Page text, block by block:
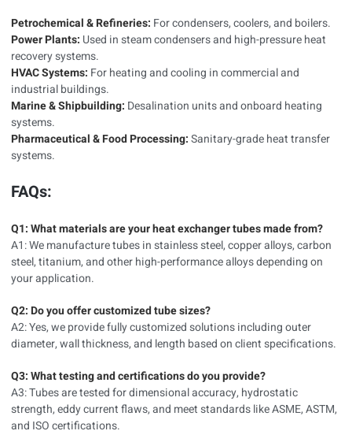
Petrochemical & Refineries: For condensers, coolers, and boilers.
Power Plants: Used in steam condensers and high-pressure heat
recovery systems.
HVAC Systems: For heating and cooling in commercial and
industrial buildings.
Marine & Shipbuilding: Desalination units and onboard heating
systems.
Pharmaceutical & Food Processing:Sanitary-grade heat transfer
systems.
FAQs:
Q1: What materials are your heat exchanger tubes made from?
A1: We manufacture tubes in stainless steel, copper alloys, carbon
steel, titanium, and other high-performance alloys depending on
your application.
Q2: Do you offer customized tube sizes?
A2: Yes, we provide fully customized solutions including outer
diameter, wall thickness, and length based on client specifications.
Q3: What testing and certifications do you provide?
A3: Tubes are tested for dimensional accuracy, hydrostatic
strength, eddy current flaws, and meet standards like ASME, ASTM,
and ISO certifications.